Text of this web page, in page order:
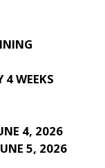
4 WEEKS
4, 2026
5, 2026